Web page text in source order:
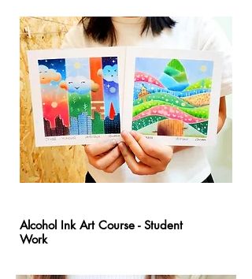
Alcohol Ink Art Course - Student
Work